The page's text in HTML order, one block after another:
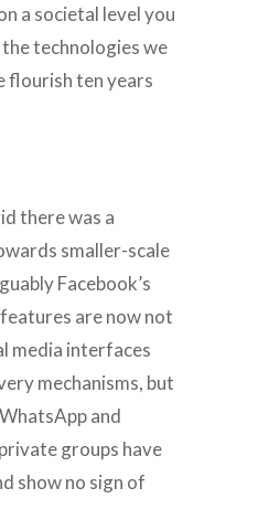
a societal level you
technologies we
flourish ten years
there was a
smaller-scale
Facebook’s
are now not
media interfaces
mechanisms, but
and
groups have
show no sign of